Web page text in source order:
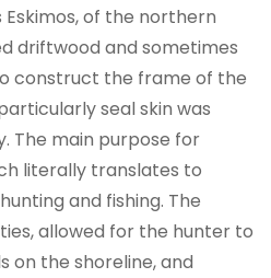
of the northern
driftwood and sometimes
construct the frame of the
seal skin was
The main purpose for
literally translates to
and fishing. The
allowed for the hunter to
on the shoreline, and